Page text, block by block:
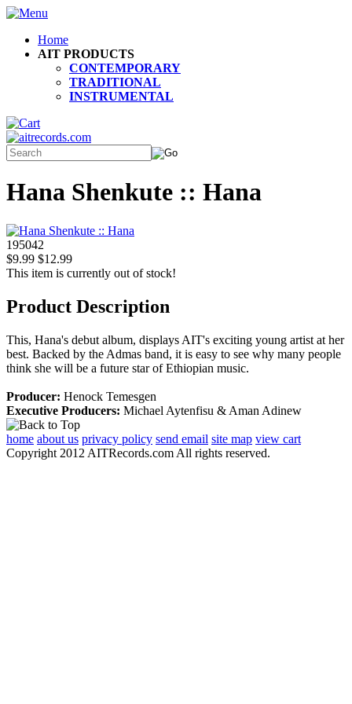
Home
AIT PRODUCTS
CONTEMPORARY
TRADITIONAL
INSTRUMENTAL
Hana Shenkute :: Hana
195042
$9.99 $12.99
This item is currently out of stock!
Product Description
This, Hana's debut album, displays AIT's exciting young artist at her
best. Backed by the Admas band, it is easy to see why many people
think she will be a future star of Ethiopian music.
Producer: Henock Temesgen
Executive Producers: Michael Aytenfisu & Aman Adinew
home about us privacy policy send email site map view cart
Copyright 2012 AITRecords.com All rights reserved.